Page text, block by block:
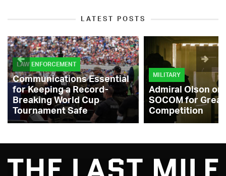
LATEST POSTS
LAW ENFORCEMENT
Communications Essential
for Keeping a Record-
Breaking World Cup
Tournament Safe
MILITARY
Admiral Olson
SOCOM for
Competition